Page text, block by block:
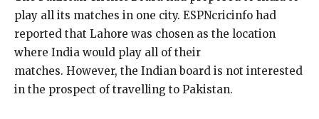
play all its matches in one city. ESPNcricinfo had
reported that Lahore was chosen as the location
where India would play all of their
matches. However, the Indian board is not interested
in the prospect of travelling to Pakistan.